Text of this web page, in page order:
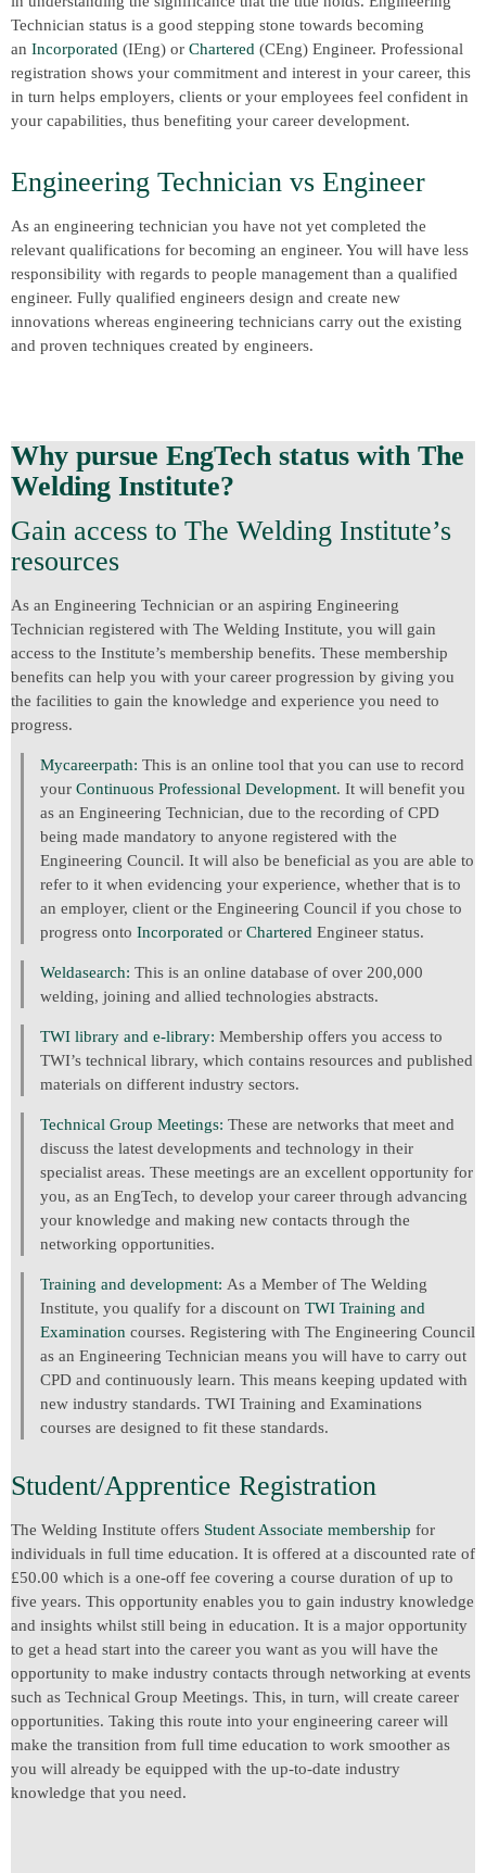
Technician status is a good stepping stone towards becoming
an Incorporated (IEng) or Chartered (CEng) Engineer. Professional
registration shows your commitment and interest in your career, this
in turn helps employers, clients or your employees feel confident in
your capabilities, thus benefiting your career development.
Engineering Technician vs Engineer
As an engineering technician you have not yet completed the
relevant qualifications for becoming an engineer. You will have less
responsibility with regards to people management than a qualified
engineer. Fully qualified engineers design and create new
innovations whereas engineering technicians carry out the existing
and proven techniques created by engineers.
Why pursue EngTech status with The
Welding Institute?
Gain access to The Welding Institute’s
resources
As an Engineering Technician or an aspiring Engineering
Technician registered with The Welding Institute, you will gain
access to the Institute’s membership benefits. These membership
benefits can help you with your career progression by giving you
the facilities to gain the knowledge and experience you need to
progress.
Mycareerpath: This is an online tool that you can use to record
your Continuous Professional Development. It will benefit you
as an Engineering Technician, due to the recording of CPD
being made mandatory to anyone registered with the
Engineering Council. It will also be beneficial as you are able to
refer to it when evidencing your experience, whether that is to
an employer, client or the Engineering Council if you chose to
progress onto Incorporated or Chartered Engineer status.
Weldasearch: This is an online database of over 200,000
welding, joining and allied technologies abstracts.
TWI library and e-library: Membership offers you access to
TWI’s technical library, which contains resources and published
materials on different industry sectors.
Technical Group Meetings: These are networks that meet and
discuss the latest developments and technology in their
specialist areas. These meetings are an excellent opportunity for
you, as an EngTech, to develop your career through advancing
your knowledge and making new contacts through the
networking opportunities.
Training and development: As a Member of The Welding
Institute, you qualify for a discount on TWI Training and
Examination courses. Registering with The Engineering Council
as an Engineering Technician means you will have to carry out
CPD and continuously learn. This means keeping updated with
new industry standards. TWI Training and Examinations
courses are designed to fit these standards.
Student/Apprentice Registration
The Welding Institute offers Student Associate membership for
individuals in full time education. It is offered at a discounted rate of
£50.00 which is a one-off fee covering a course duration of up to
five years. This opportunity enables you to gain industry knowledge
and insights whilst still being in education. It is a major opportunity
to get a head start into the career you want as you will have the
opportunity to make industry contacts through networking at events
such as Technical Group Meetings. This, in turn, will create career
opportunities. Taking this route into your engineering career will
make the transition from full time education to work smoother as
you will already be equipped with the up-to-date industry
knowledge that you need.